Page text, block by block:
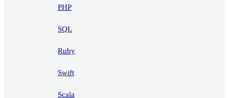
PHP
SQL
Ruby
Swift
Scala